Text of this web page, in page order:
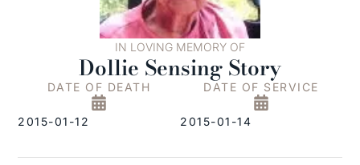
IN LOVING MEMORY OF
Dollie Sensing Story
DATE OF DEATH
2015-01-12
DATE OF SERVICE
2015-01-14